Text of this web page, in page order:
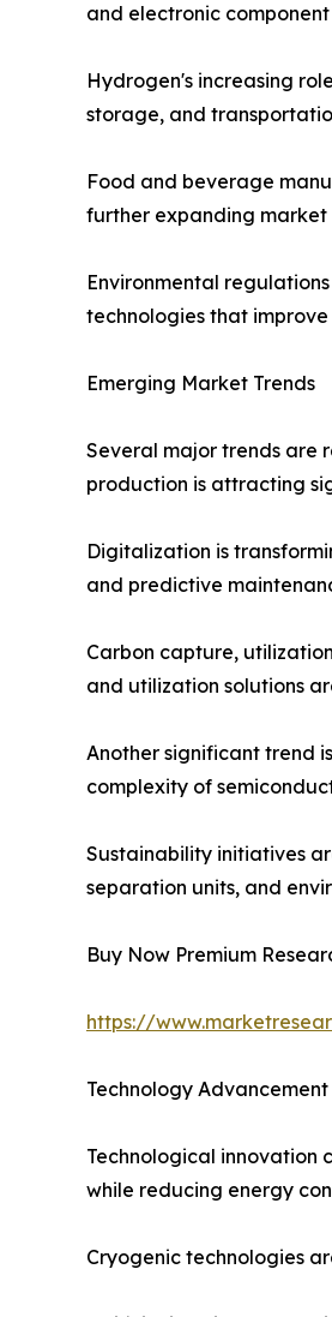
and electronic
Hydrogen's increasing
storage, and
Food and beverage
further expanding market
Environmental
technologies that
Emerging Market Trends
Several major trends are
production is attracting
Digitalization is
and predictive
Carbon capture,
and utilization solutions
Another significant trend
complexity of
Sustainability initiatives
separation units, and
Buy Now Premium
https://
Technology
Technological innovation
while reducing energy
Cryogenic technologies